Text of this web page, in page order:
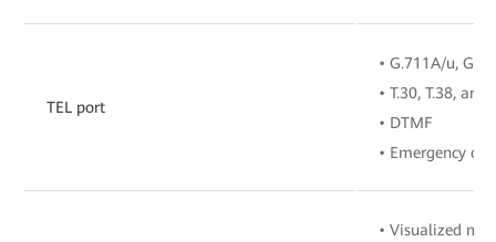
TEL port
• G.711A/u,
• T.30, T.38, and
• DTMF
• Emergency
• Visualized